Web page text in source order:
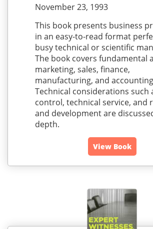
November 23, 1993
This book presents business
in an easy-to-read format
busy technical or scientific
The book covers fundamental
marketing, sales, finance,
manufacturing, and
Technical considerations such
control, technical service, and
and development are
depth.
View Book